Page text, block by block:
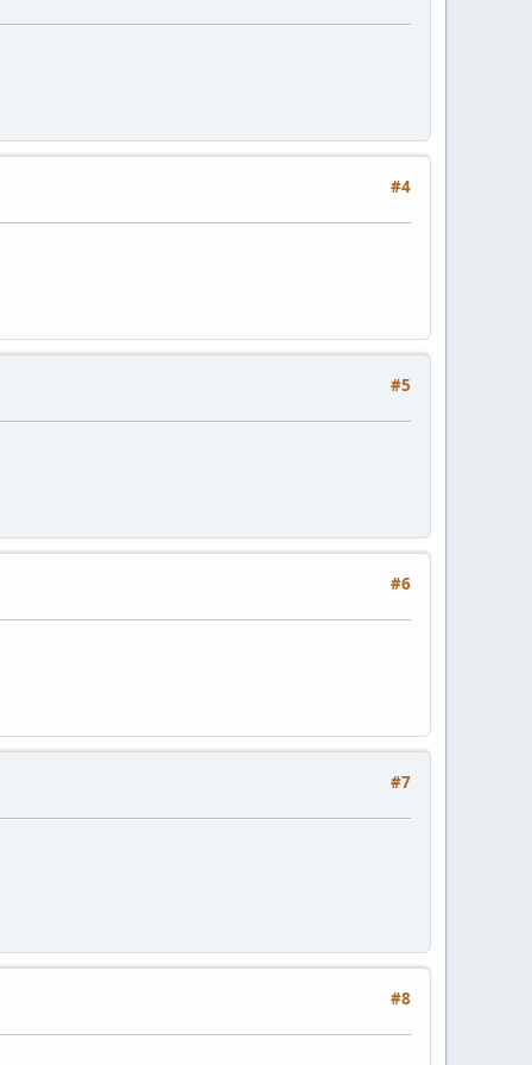
#4
#5
#6
#7
#8